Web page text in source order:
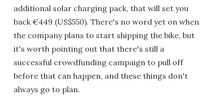
additional solar charging pack, that will set you
back €449 (US$550). There's no word yet on when
the company plans to start shipping the bike, but
it's worth pointing out that there's still a
successful crowdfunding campaign to pull off
before that can happen, and these things don't
always go to plan.